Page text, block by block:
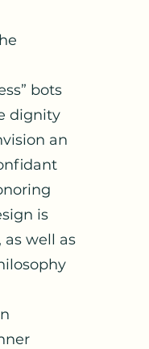
bots
dignity
an
is
well as